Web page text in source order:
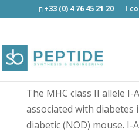
+33 (0) 4 76 45 21 20
I-A(g7) BDC2.5 mimotope
Antigens/Epitotes/Pools/
The MHC class II allele I-
associated with diabetes
diabetic (NOD) mouse. I-